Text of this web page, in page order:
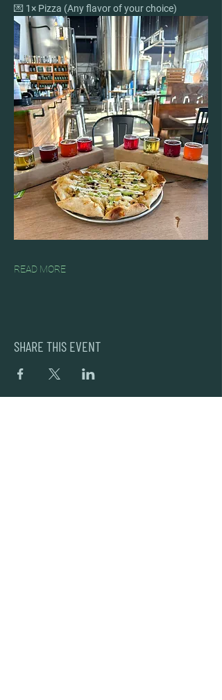
💌 1× Pizza (Any flavor of your choice)
READ MORE
SHARE THIS EVENT